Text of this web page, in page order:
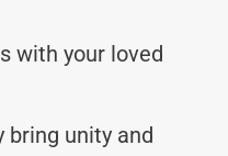
with your loved
bring unity and